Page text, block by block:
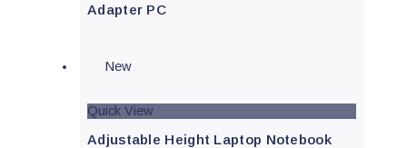
Adapter PC
New
Quick View
Adjustable Height Laptop Notebook